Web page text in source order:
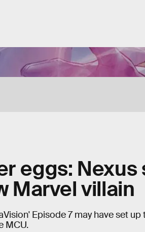
eggs:
Marvel villain
Episode 7 may have set
MCU.